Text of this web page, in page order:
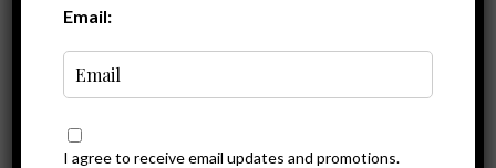
Email:
I agree to receive email updates and promotions.